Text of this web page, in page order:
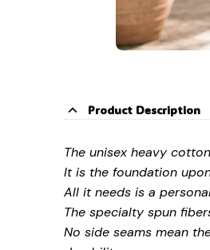
Product Description
The unisex heavy
It is the foundation
All it needs is a
The specialty spun
No side seams mean